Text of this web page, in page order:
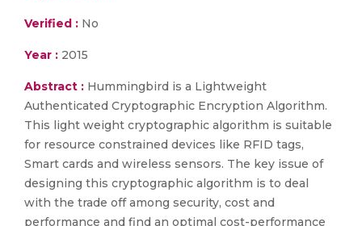
Verified : No
Year : 2015
Abstract : Hummingbird is a Lightweight
Authenticated Cryptographic Encryption Algorithm.
This light weight cryptographic algorithm is suitable
for resource constrained devices like RFID tags,
Smart cards and wireless sensors. The key issue of
designing this cryptographic algorithm is to deal
with the trade off among security, cost and
performance and find an optimal cost-performance